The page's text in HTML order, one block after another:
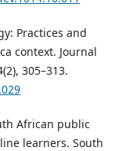
Practices and
context. Journal
305–313.
African public
learners. South